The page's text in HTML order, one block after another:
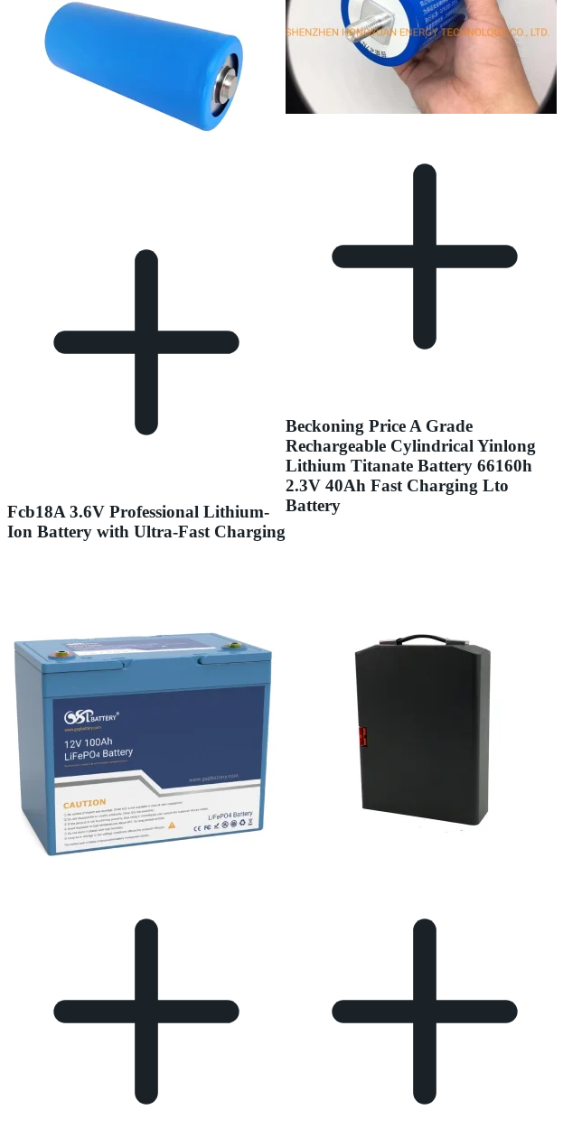
Fcb18A 3.6V Professional Lithium-
Ion Battery with Ultra-Fast Charging
Beckoning Price A Grade
Rechargeable Cylindrical Yinlong
Lithium Titanate Battery 66160h
2.3V 40Ah Fast Charging Lto
Battery